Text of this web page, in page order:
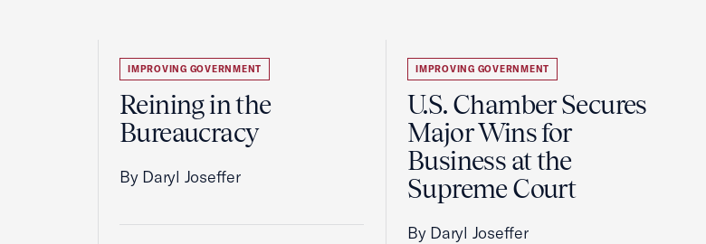
IMPROVING GOVERNMENT
Reining in the
Bureaucracy
By Daryl Joseffer
IMPROVING GOVERNMENT
U.S. Chamber Secures
Major Wins for
Business at the
Supreme Court
By Daryl Joseffer